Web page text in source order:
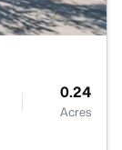
0.24
Acres